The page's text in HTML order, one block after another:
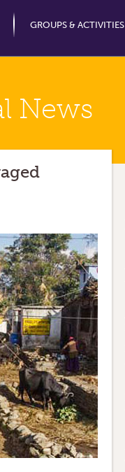
GROUPS & ACTIVITIES
News